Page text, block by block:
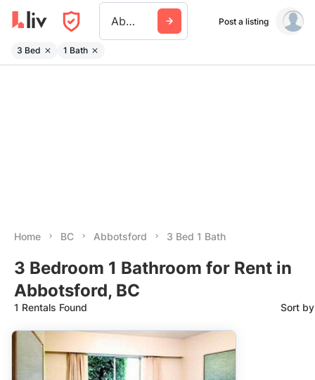
Abbotsford Post a listing
3 Bed 1 Bath
Home BC Abbotsford 3 Bed 1 Bath
3 Bedroom 1 Bathroom for Rent in
Abbotsford, BC
1 Rentals Found Sort
Suggested
Date: Newest to Oldest